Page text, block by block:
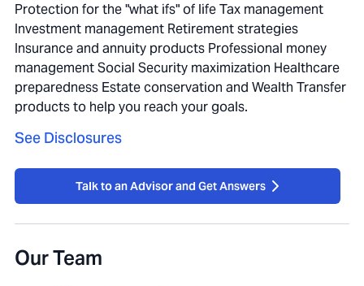
Protection for the "what ifs" of life Tax management
Investment management Retirement strategies
Insurance and annuity products Professional money
management Social Security maximization Healthcare
preparedness Estate conservation and Wealth Transfer
products to help you reach your goals.
See Disclosures
Talk to an Advisor and Get Answers
Our Team